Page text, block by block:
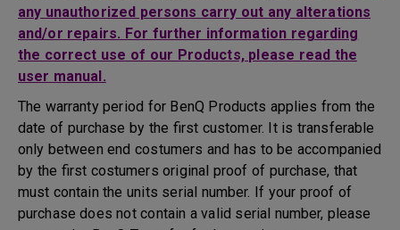
any unauthorized persons carry out any alterations
and/or repairs. For further information regarding
the correct use of our Products, please read the
user manual.
The warranty period for BenQ Products applies from the
date of purchase by the first customer. It is transferable
only between end costumers and has to be accompanied
by the first costumers original proof of purchase, that
must contain the units serial number. If your proof of
purchase does not contain a valid serial number, please